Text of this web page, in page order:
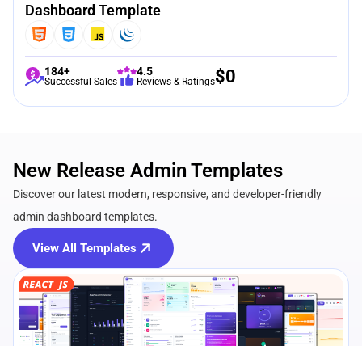
Dashboard Template
184+
Successful Sales
4.5
Reviews & Ratings$0
New Release Admin Templates
Discover our latest modern, responsive, and developer-friendly
admin dashboard templates.
View All Templates
View Details Live Preview